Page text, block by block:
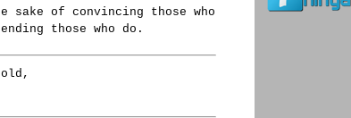
of convincing those who
those who do.